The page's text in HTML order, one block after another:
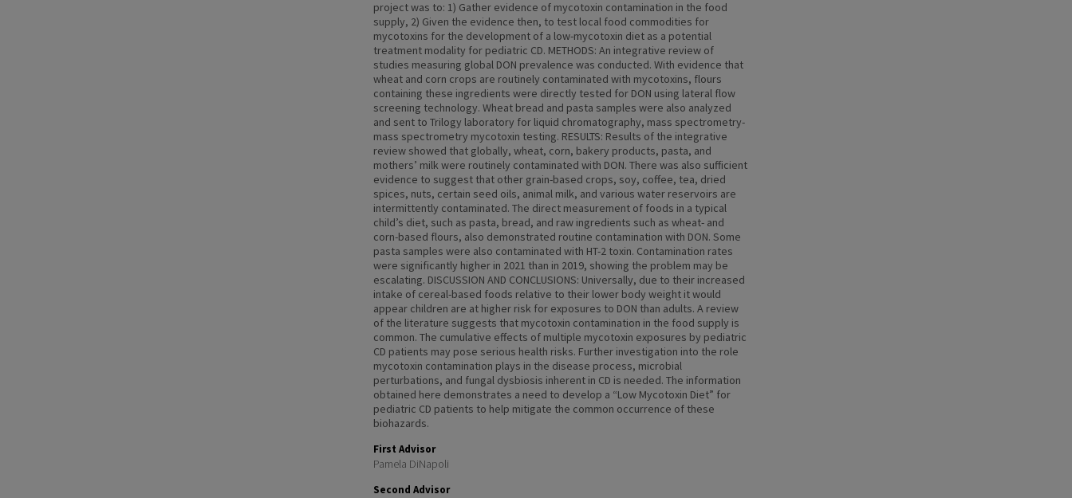
project was to: 1) Gather evidence of mycotoxin contamination in the food
supply, 2) Given the evidence then, to test local food commodities for
mycotoxins for the development of a low-mycotoxin diet as a potential
treatment modality for pediatric CD. METHODS: An integrative review of
studies measuring global DON prevalence was conducted. With evidence that
wheat and corn crops are routinely contaminated with mycotoxins, flours
containing these ingredients were directly tested for DON using lateral flow
screening technology. Wheat bread and pasta samples were also analyzed
and sent to Trilogy laboratory for liquid chromatography, mass spectrometry-
mass spectrometry mycotoxin testing. RESULTS: Results of the integrative
review showed that globally, wheat, corn, bakery products, pasta, and
mothers’ milk were routinely contaminated with DON. There was also sufficient
evidence to suggest that other grain-based crops, soy, coffee, tea, dried
spices, nuts, certain seed oils, animal milk, and various water reservoirs are
intermittently contaminated. The direct measurement of foods in a typical
child’s diet, such as pasta, bread, and raw ingredients such as wheat- and
corn-based flours, also demonstrated routine contamination with DON. Some
pasta samples were also contaminated with HT-2 toxin. Contamination rates
were significantly higher in 2021 than in 2019, showing the problem may be
escalating. DISCUSSION AND CONCLUSIONS: Universally, due to their increased
intake of cereal-based foods relative to their lower body weight it would
appear children are at higher risk for exposures to DON than adults. A review
of the literature suggests that mycotoxin contamination in the food supply is
common. The cumulative effects of multiple mycotoxin exposures by pediatric
CD patients may pose serious health risks. Further investigation into the role
mycotoxin contamination plays in the disease process, microbial
perturbations, and fungal dysbiosis inherent in CD is needed. The information
obtained here demonstrates a need to develop a “Low Mycotoxin Diet” for
pediatric CD patients to help mitigate the common occurrence of these
biohazards.
First Advisor
Pamela DiNapoli
Second Advisor